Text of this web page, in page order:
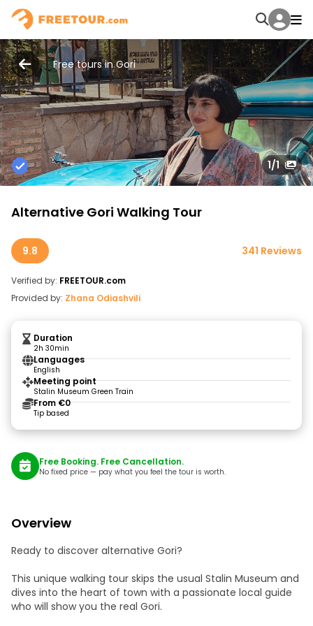
Free tours in Gori
1/1
Alternative Gori Walking Tour
9.8 341 Reviews
Verified by: FREETOUR.com
Provided by: Zhana Odiashvili
Duration
2h 30min
Languages
English
Meeting point
Stalin Museum Green Train
From €0
Tip based
Free Booking. Free Cancellation.
No fixed price — pay what you feel the tour is worth.
Overview
Ready to discover alternative Gori?
This unique walking tour skips the usual Stalin Museum and
dives into the heart of town with a passionate local guide
who will show you the real Gori.